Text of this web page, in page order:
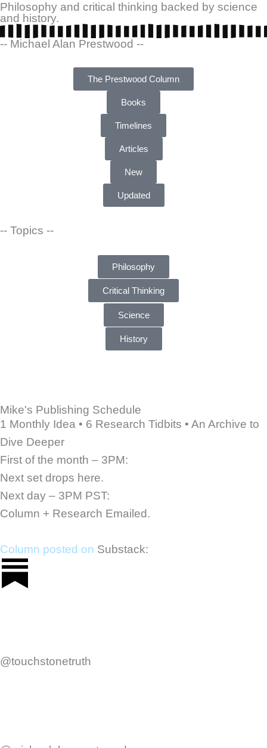
Philosophy and critical thinking backed by science
and history.
-- Michael Alan Prestwood --
The Prestwood Column
Books
Timelines
Articles
New
Updated
-- Topics --
Philosophy
Critical Thinking
Science
History
Mike's Publishing Schedule
1 Monthly Idea • 6 Research Tidbits • An Archive to
Dive Deeper
First of the month – 3PM:
Next set drops here.
Next day – 3PM PST:
Column + Research Emailed.
Column posted on Substack:
@touchstonetruth